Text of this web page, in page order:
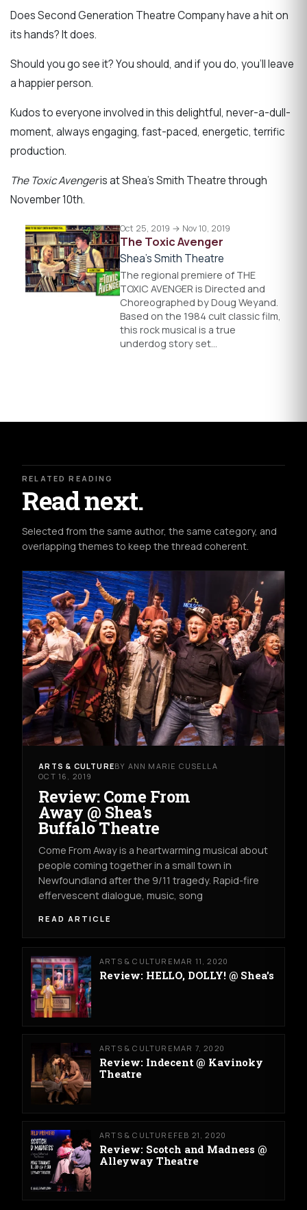
Does Second Generation Theatre Company have a hit on
its hands? It does.
Should you go see it? You should, and if you do, you'll leave
a happier person.
Kudos to everyone involved in this delightful, never-a-dull-
moment, always engaging, fast-paced, energetic, terrific
production.
The Toxic Avengeris at Shea’s Smith Theatre through
November 10th.
Oct 25, 2019 → Nov 10, 2019
The Toxic Avenger
Shea's Smith Theatre
The regional premiere of THE
TOXIC AVENGER is Directed and
Choreographed by Doug Weyand.
Based on the 1984 cult classic film,
this rock musical is a true
underdog story set…
RELATED READING
Read next.
Selected from the same author, the same category, and
overlapping themes to keep the thread coherent.
ARTS & CULTUREBY ANN MARIE CUSELLA
OCT 16, 2019
Review: Come From
Away @ Shea's
Buffalo Theatre
Come From Away is a heartwarming musical about
people coming together in a small town in
Newfoundland after the 9/11 tragedy. Rapid-fire
effervescent dialogue, music, song
READ ARTICLE
ARTS & CULTURE MAR 11, 2020
Review: HELLO, DOLLY! @ Shea's
ARTS & CULTURE MAR 7, 2020
Review: Indecent @ Kavinoky
Theatre
ARTS & CULTURE FEB 21, 2020
Review: Scotch and Madness @
Alleyway Theatre